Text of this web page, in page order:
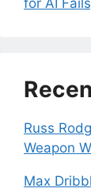
for AI
Russ
Weapon
Max